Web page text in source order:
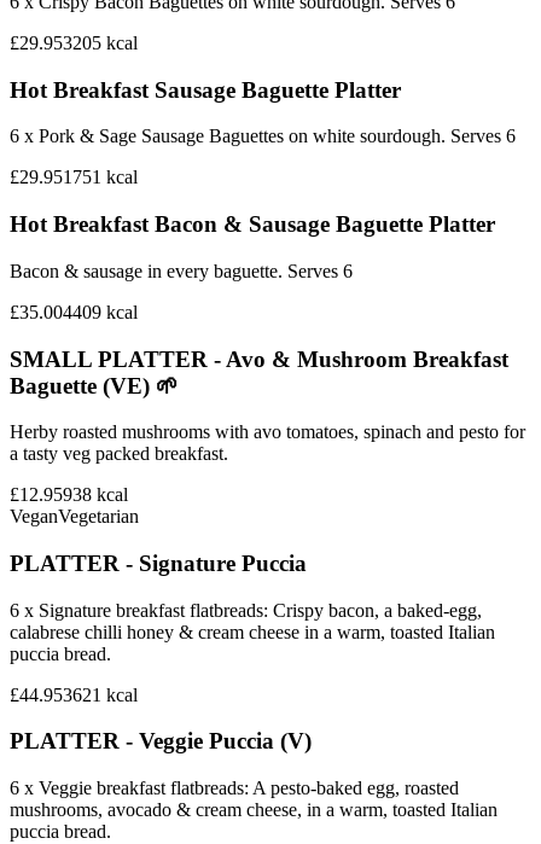
£29.953205 kcal
Hot Breakfast Sausage Baguette Platter
6 x Pork & Sage Sausage Baguettes on white sourdough. Serves 6
£29.951751 kcal
Hot Breakfast Bacon & Sausage Baguette Platter
Bacon & sausage in every baguette. Serves 6
£35.004409 kcal
SMALL PLATTER - Avo & Mushroom Breakfast
Baguette (VE) 🌱
Herby roasted mushrooms with avo tomatoes, spinach and pesto for
a tasty veg packed breakfast.
£12.95938 kcal
VeganVegetarian
PLATTER - Signature Puccia
6 x Signature breakfast flatbreads: Crispy bacon, a baked-egg,
calabrese chilli honey & cream cheese in a warm, toasted Italian
puccia bread.
£44.953621 kcal
PLATTER - Veggie Puccia (V)
6 x Veggie breakfast flatbreads: A pesto-baked egg, roasted
mushrooms, avocado & cream cheese, in a warm, toasted Italian
puccia bread.